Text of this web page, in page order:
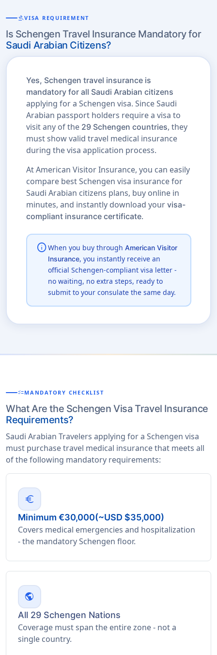
gavelVISA REQUIREMENT
Is Schengen Travel Insurance Mandatory for
Saudi Arabian Citizens?
Yes, Schengen travel insurance is
mandatory for all Saudi Arabian citizens
applying for a Schengen visa. Since Saudi
Arabian passport holders require a visa to
visit any of the 29 Schengen countries, they
must show valid travel medical insurance
during the visa application process.
At American Visitor Insurance, you can easily
compare best Schengen visa insurance for
Saudi Arabian citizens plans, buy online in
minutes, and instantly download your visa-
compliant insurance certificate.
infoWhen you buy through American Visitor
Insurance, you instantly receive an
official Schengen-compliant visa letter -
no waiting, no extra steps, ready to
submit to your consulate the same day.
checklistMANDATORY CHECKLIST
What Are the Schengen Visa Travel Insurance
Requirements?
Saudi Arabian Travelers applying for a Schengen visa
must purchase travel medical insurance that meets all
of the following mandatory requirements:
euro
Minimum €30,000(~USD $35,000)
Covers medical emergencies and hospitalization
- the mandatory Schengen floor.
public
All 29 Schengen Nations
Coverage must span the entire zone - not a
single country.